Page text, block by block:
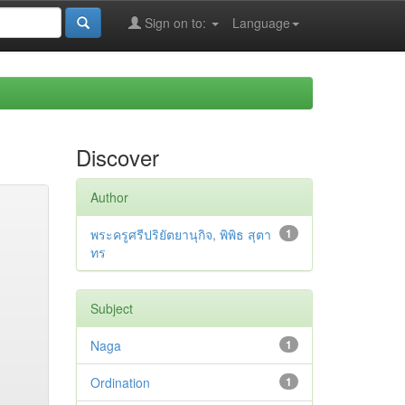
Language
Sign on to:
Discover
Author
1
พระครูศรีปริยัตยานุกิจ, พิพิธ สุตา
ทร
Subject
1
Naga
1
Ordination